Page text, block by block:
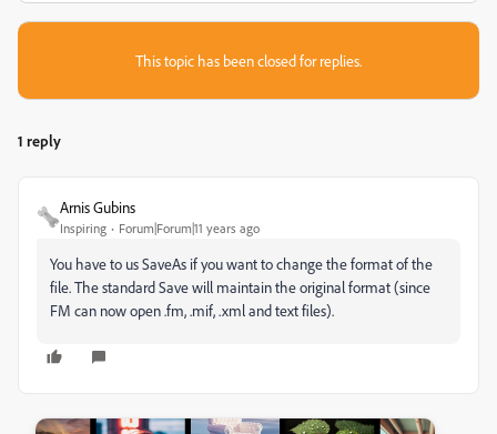
This topic has been closed for replies.
1 reply
Arnis Gubins
Inspiring Forum|Forum|11 years ago
You have to us SaveAs if you want to change the format of the
file. The standard Save will maintain the original format (since
FM can now open .fm, .mif, .xml and text files).